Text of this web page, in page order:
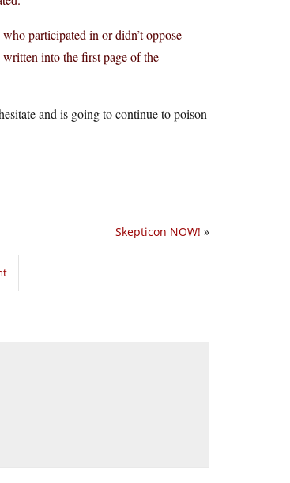
participated in or didn’t oppose
into the first page of the
and is going to continue to poison
Skepticon NOW! »